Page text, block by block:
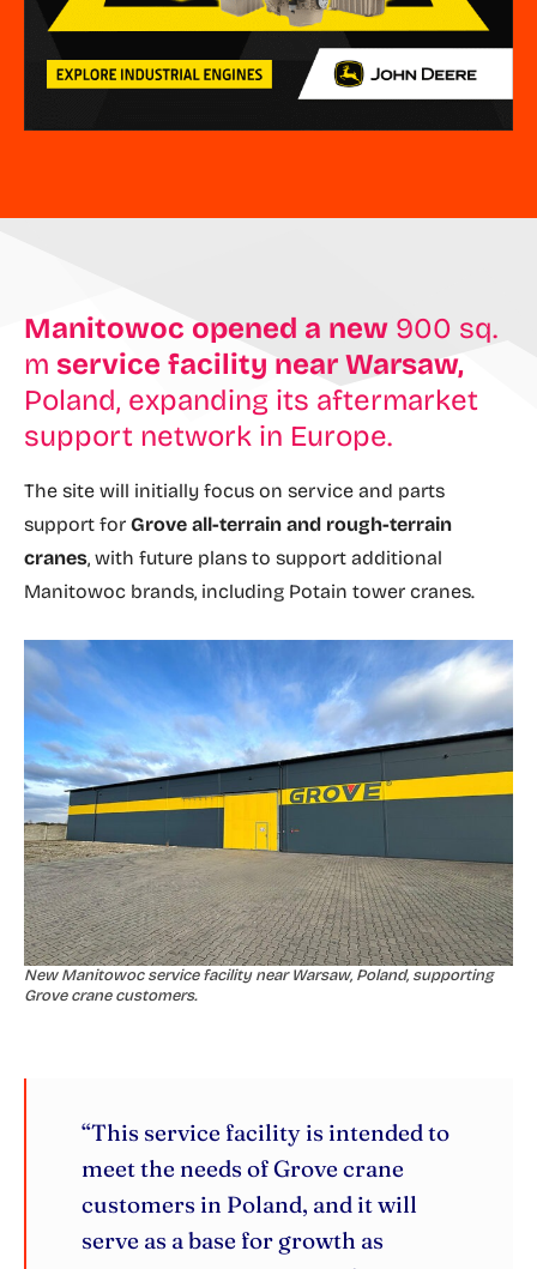
Manitowoc opened a new 900 sq.
m service facility near Warsaw,
Poland, expanding its aftermarket
support network in Europe.
The site will initially focus on service and parts
support for Grove all-terrain and rough-terrain
cranes, with future plans to support additional
Manitowoc brands, including Potain tower cranes.
New Manitowoc service facility near Warsaw, Poland, supporting
Grove crane customers.
“This service facility is intended to
meet the needs of Grove crane
customers in Poland, and it will
serve as a base for growth as